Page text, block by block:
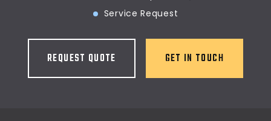
Service Request
REQUEST QUOTE GET IN TOUCH